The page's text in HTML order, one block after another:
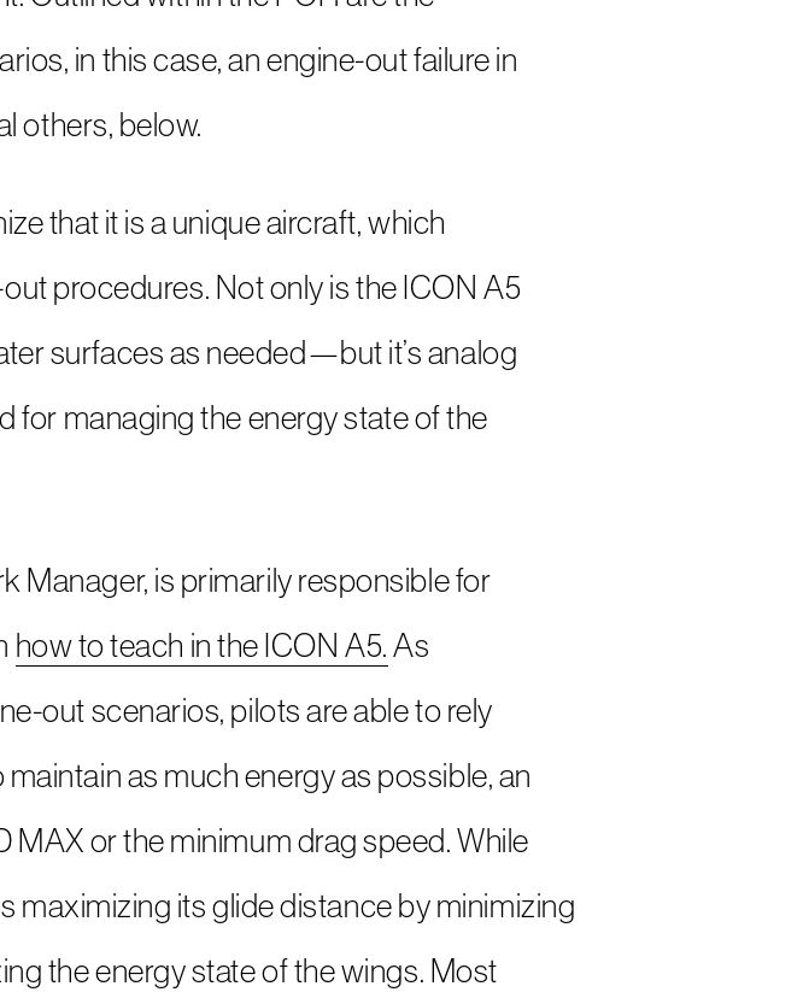
in this case, an engine-out failure in
others, below.
that it is a unique aircraft, which
procedures. Not only is the ICON A5
surfaces as needed—but it’s analog
for managing the energy state of the
Manager, is primarily responsible for
how to teach in the ICON A5.As
out scenarios, pilots are able to rely
as much energy as possible, an
or the minimum drag speed. While
maximizing its glide distance by minimizing
the energy state of the wings. Most